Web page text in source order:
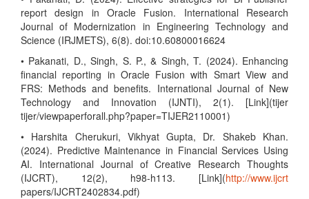
report design in Oracle Fusion. International Research
Journal of Modernization in Engineering Technology and
Science (IRJMETS), 6(8). doi:10.60800016624
• Pakanati, D., Singh, S. P., & Singh, T. (2024). Enhancing
financial reporting in Oracle Fusion with Smart View and
FRS: Methods and benefits. International Journal of New
Technology and Innovation (IJNTI), 2(1). [Link](tijer
tijer/viewpaperforall.php?paper=TIJER2110001)
• Harshita Cherukuri, Vikhyat Gupta, Dr. Shakeb Khan.
(2024). Predictive Maintenance in Financial Services Using
AI. International Journal of Creative Research Thoughts
(IJCRT), 12(2), h98-h113. [Link](http://www.ijcrt
papers/IJCRT2402834.pdf)